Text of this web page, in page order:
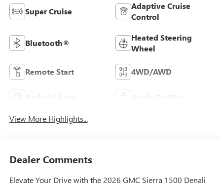
Super Cruise
Adaptive Cruise
Control
Bluetooth®
Heated Steering
Wheel
Remote Start 4WD/AWD
Android Auto Apple CarPlay
View More Highlights...
Dealer Comments
Elevate Your Drive with the 2026 GMC Sierra 1500 Denali